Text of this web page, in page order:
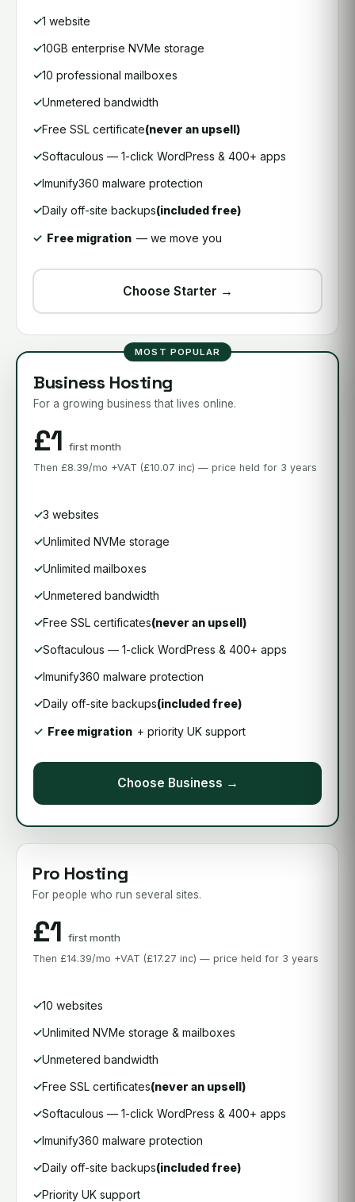
1 website
10GB enterprise NVMe storage
10 professional mailboxes
Unmetered bandwidth
Free SSL certificate(never an upsell)
Softaculous — 1-click WordPress & 400+ apps
Imunify360 malware protection
Daily off-site backups(included free)
Free migration — we move you
Choose Starter →
MOST POPULAR
Business Hosting
For a growing business that lives online.
£1 first month
Then £8.39/mo +VAT (£10.07 inc) — price held for 3 years
3 websites
Unlimited NVMe storage
Unlimited mailboxes
Unmetered bandwidth
Free SSL certificates(never an upsell)
Softaculous — 1-click WordPress & 400+ apps
Imunify360 malware protection
Daily off-site backups(included free)
Free migration + priority UK support
Choose Business →
Pro Hosting
For people who run several sites.
£1 first month
Then £14.39/mo +VAT (£17.27 inc) — price held for 3 years
10 websites
Unlimited NVMe storage & mailboxes
Unmetered bandwidth
Free SSL certificates(never an upsell)
Softaculous — 1-click WordPress & 400+ apps
Imunify360 malware protection
Daily off-site backups(included free)
Priority UK support